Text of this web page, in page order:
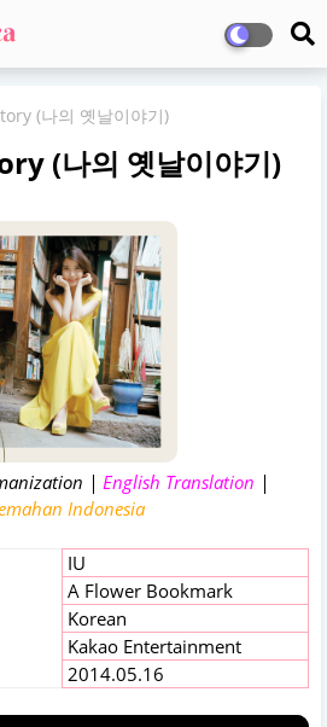
(나의 옛날이야기)
(나의 옛날이야기)
| English Translation |
Indonesia
IU
A Flower Bookmark
Korean
Kakao Entertainment
2014.05.16